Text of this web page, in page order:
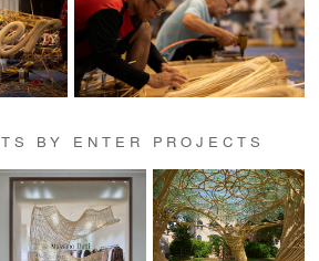
BY ENTER PROJECTS